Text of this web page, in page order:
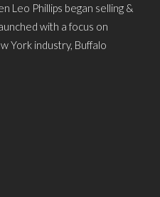
Leo Phillips began selling &
with a focus on
York industry, Buffalo